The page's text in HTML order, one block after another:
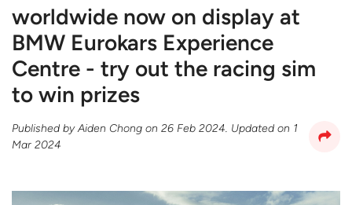
worldwide now on display at
BMW Eurokars Experience
Centre - try out the racing sim
to win prizes
Published byAiden Chong on 26 Feb 2024. Updated on 1
Mar 2024